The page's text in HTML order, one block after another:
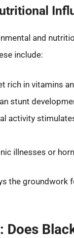
and
include:
rich in vitamins
stunt
activity
illnesses or
the groundwork
Does